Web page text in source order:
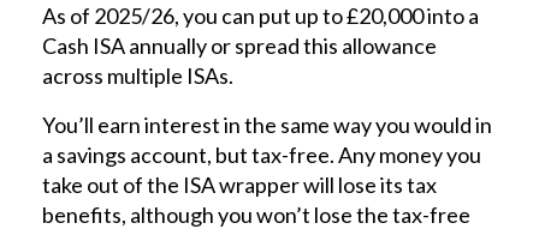
As of 2025/26, you can put up to £20,000 into a
Cash ISA annually or spread this allowance
across multiple ISAs.
You’ll earn interest in the same way you would in
a savings account, but tax-free. Any money you
take out of the ISA wrapper will lose its tax
benefits, although you won’t lose the tax-free